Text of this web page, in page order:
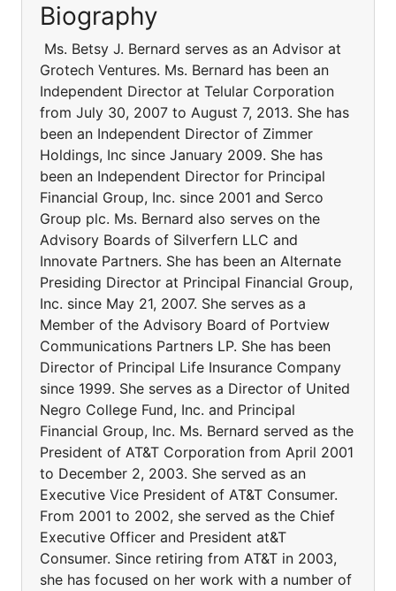
Biography
Ms. Betsy J. Bernard serves as an Advisor at
Grotech Ventures. Ms. Bernard has been an
Independent Director at Telular Corporation
from July 30, 2007 to August 7, 2013. She has
been an Independent Director of Zimmer
Holdings, Inc since January 2009. She has
been an Independent Director for Principal
Financial Group, Inc. since 2001 and Serco
Group plc. Ms. Bernard also serves on the
Advisory Boards of Silverfern LLC and
Innovate Partners. She has been an Alternate
Presiding Director at Principal Financial Group,
Inc. since May 21, 2007. She serves as a
Member of the Advisory Board of Portview
Communications Partners LP. She has been
Director of Principal Life Insurance Company
since 1999. She serves as a Director of United
Negro College Fund, Inc. and Principal
Financial Group, Inc. Ms. Bernard served as the
President of AT&T Corporation from April 2001
to December 2, 2003. She served as an
Executive Vice President of AT&T Consumer.
From 2001 to 2002, she served as the Chief
Executive Officer and President at&T
Consumer. Since retiring from AT&T in 2003,
she has focused on her work with a number of